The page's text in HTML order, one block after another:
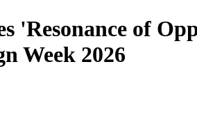
'Resonance of
Week 2026